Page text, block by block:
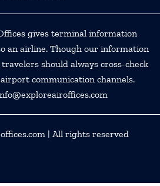
gives terminal information
an airline. Though our information
should always cross-check
communication channels.
| All rights reserved